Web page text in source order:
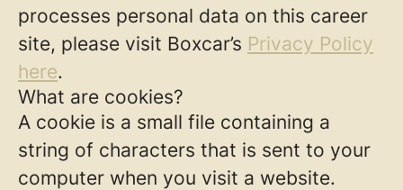
processes personal data on this career
site, please visit Boxcar’s Privacy Policy
here.
What are cookies?
A cookie is a small file containing a
string of characters that is sent to your
computer when you visit a website.